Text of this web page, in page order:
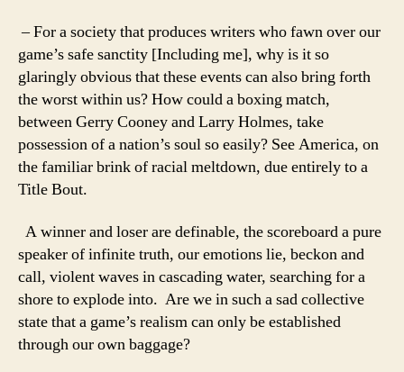
– For a society that produces writers who fawn over our
game’s safe sanctity [Including me], why is it so
glaringly obvious that these events can also bring forth
the worst within us? How could a boxing match,
between Gerry Cooney and Larry Holmes, take
possession of a nation’s soul so easily? See America, on
the familiar brink of racial meltdown, due entirely to a
Title Bout.
A winner and loser are definable, the scoreboard a pure
speaker of infinite truth, our emotions lie, beckon and
call, violent waves in cascading water, searching for a
shore to explode into. Are we in such a sad collective
state that a game’s realism can only be established
through our own baggage?